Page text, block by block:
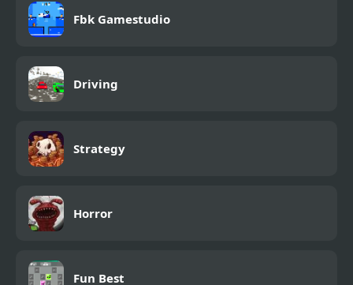
Fbk Gamestudio
Driving
Strategy
Horror
Fun Best